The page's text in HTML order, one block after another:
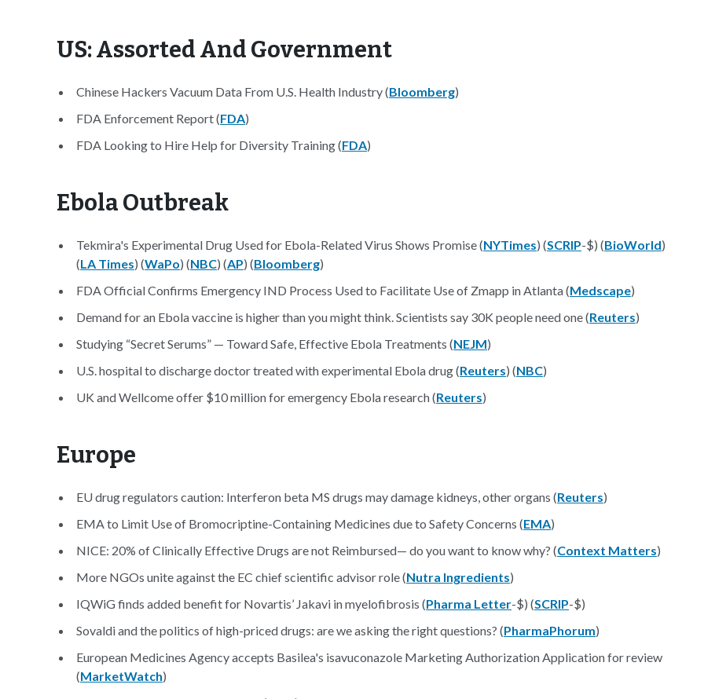
US: Assorted And Government
Chinese Hackers Vacuum Data From U.S. Health Industry (Bloomberg)
FDA Enforcement Report (FDA)
FDA Looking to Hire Help for Diversity Training (FDA)
Ebola Outbreak
Tekmira's Experimental Drug Used for Ebola-Related Virus Shows Promise (NYTimes) (SCRIP-$) (BioWorld)
(LA Times) (WaPo) (NBC) (AP) (Bloomberg)
FDA Official Confirms Emergency IND Process Used to Facilitate Use of Zmapp in Atlanta (Medscape)
Demand for an Ebola vaccine is higher than you might think. Scientists say 30K people need one (Reuters)
Studying “Secret Serums” — Toward Safe, Effective Ebola Treatments (NEJM)
U.S. hospital to discharge doctor treated with experimental Ebola drug (Reuters) (NBC)
UK and Wellcome offer $10 million for emergency Ebola research (Reuters)
Europe
EU drug regulators caution: Interferon beta MS drugs may damage kidneys, other organs (Reuters)
EMA to Limit Use of Bromocriptine-Containing Medicines due to Safety Concerns (EMA)
NICE: 20% of Clinically Effective Drugs are not Reimbursed— do you want to know why? (Context Matters)
More NGOs unite against the EC chief scientific advisor role (Nutra Ingredients)
IQWiG finds added benefit for Novartis’ Jakavi in myelofibrosis (Pharma Letter-$) (SCRIP-$)
Sovaldi and the politics of high-priced drugs: are we asking the right questions? (PharmaPhorum)
European Medicines Agency accepts Basilea's isavuconazole Marketing Authorization Application for review
(MarketWatch)